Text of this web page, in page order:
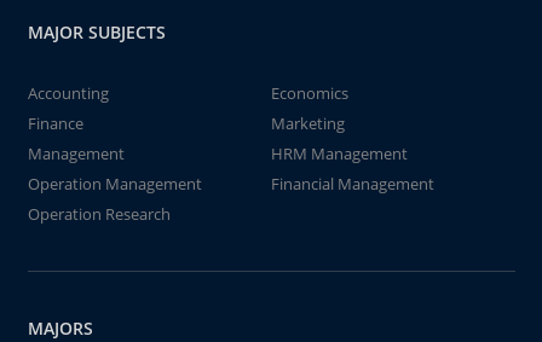
MAJOR SUBJECTS
Accounting
Economics
Finance
Marketing
Management
HRM Management
Operation Management
Financial Management
Operation Research
MAJORS